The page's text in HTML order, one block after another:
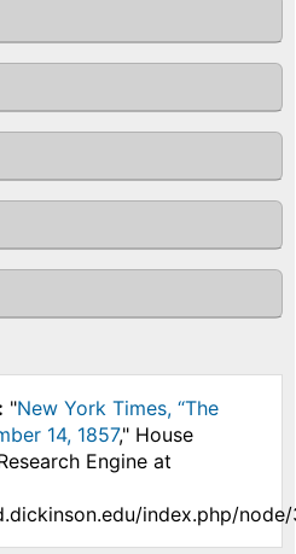
"New York Times, “The
14, 1857," House
Engine at
index.php/